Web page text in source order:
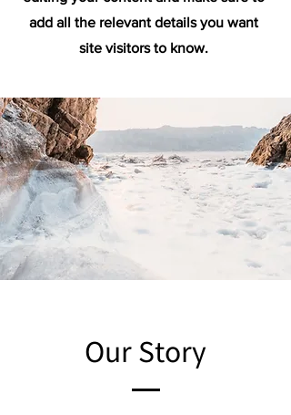
add all the relevant details you want
site visitors to know.
Our Story